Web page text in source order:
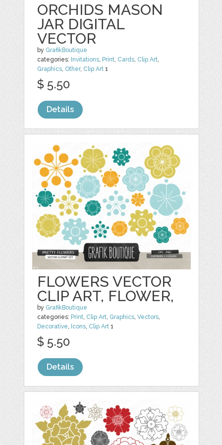
ORCHIDS MASON
JAR DIGITAL
VECTOR
by GrafikBoutique
categories: Invitations, Print, Cards, Clip Art,
Graphics, Other, Clip Art 1
$ 5.50
Details
FLOWERS VECTOR
CLIP ART, FLOWER,
by GrafikBoutique
categories: Print, Clip Art, Graphics,Vectors,
Decorative, Icons, Clip Art 1
$ 5.50
Details